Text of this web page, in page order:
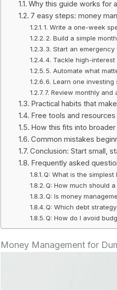
Why this guide works for
7 easy steps: money
1. Write a one-week
2. Build a simple
3. Start an
4. Tackle high-
5. Automate what
6. Learn one investing
7. Review monthly and
Practical habits that
Free tools and resources
How this fits into broader
Common mistakes
Conclusion: Start small,
Frequently asked
Q: What is the
Q: How much should
Q: Is money
Q: Which debt
Q: How do I avoid
Money Management for